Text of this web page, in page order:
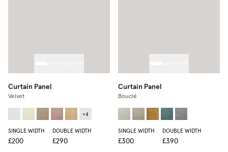
Curtain Panel
Velvet
+4
SINGLE WIDTH
£200
DOUBLE WIDTH
£290
Curtain Panel
Bouclé
SINGLE WIDTH
£300
DOUBLE WIDTH
£390